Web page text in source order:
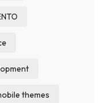
themes